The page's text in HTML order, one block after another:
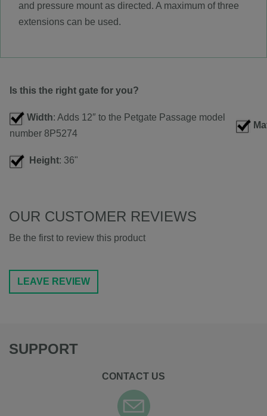
and pressure mount as directed. A maximum of three
extensions can be used.
Is this the right gate for you?
Width: Adds 12″ to the Petgate Passage model
number 8P5274
Height: 36"
OUR CUSTOMER REVIEWS
Be the first to review this product
LEAVE REVIEW
SUPPORT
CONTACT US